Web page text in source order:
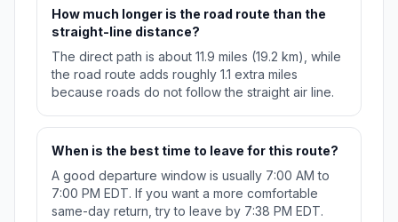
How much longer is the road route than the
straight-line distance?
The direct path is about 11.9 miles (19.2 km), while
the road route adds roughly 1.1 extra miles
because roads do not follow the straight air line.
When is the best time to leave for this route?
A good departure window is usually 7:00 AM to
7:00 PM EDT. If you want a more comfortable
same-day return, try to leave by 7:38 PM EDT.